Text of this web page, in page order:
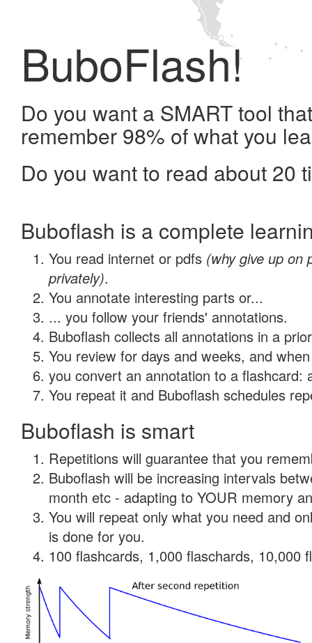
BuboFlash!
Do you want a SMART tool
remember 98% of what you
Do you want to read about 20
Buboflash is a complete
You read internet or pdfs (why give up on
privately).
You annotate interesting parts or...
... you follow your friends' annotations.
Buboflash collects all annotations in a
You review for days and weeks, and
you convert an annotation to a flashcard:
You repeat it and Buboflash schedules
Buboflash is smart
Repetitions will guarantee that you
Buboflash will be increasing intervals
month etc - adapting to YOUR memory
You will repeat only what you need and
is done for you.
100 flashcards, 1,000 flaschards, 10,000